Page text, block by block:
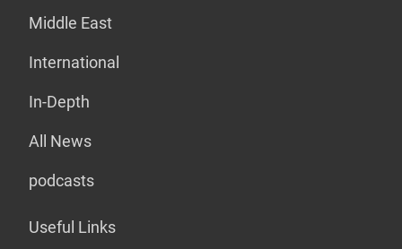
Middle East
International
In-Depth
All News
podcasts
Useful Links